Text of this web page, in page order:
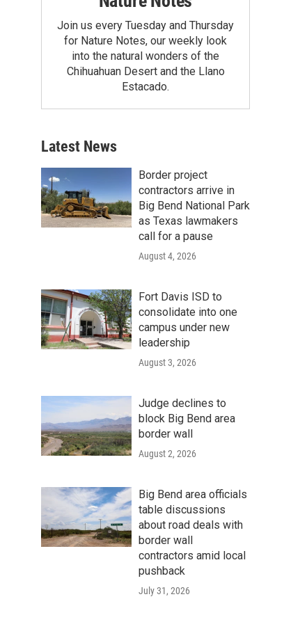
Join us every Tuesday and Thursday
for Nature Notes, our weekly look
into the natural wonders of the
Chihuahuan Desert and the Llano
Estacado.
Latest News
Border project
contractors arrive in
Big Bend National Park
as Texas lawmakers
call for a pause
August 4, 2026
Fort Davis ISD to
consolidate into one
campus under new
leadership
August 3, 2026
Judge declines to
block Big Bend area
border wall
August 2, 2026
Big Bend area officials
table discussions
about road deals with
border wall
contractors amid local
pushback
July 31, 2026